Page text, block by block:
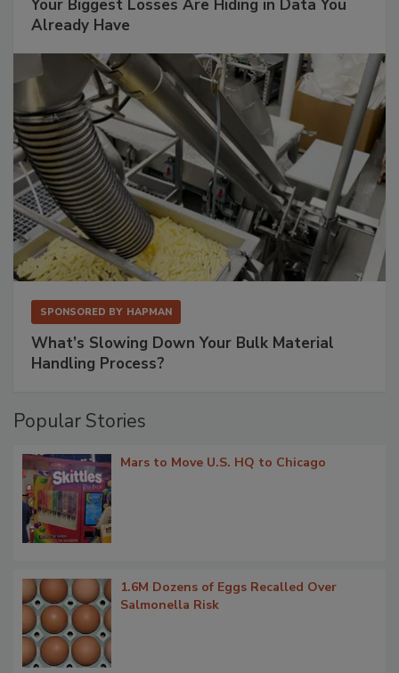
Your Biggest Losses Are Hiding in Data You
Already Have
SPONSORED BY HAPMAN
What’s Slowing Down Your Bulk Material
Handling Process?
Popular Stories
Mars to Move U.S. HQ to Chicago
1.6M Dozens of Eggs Recalled Over
Salmonella Risk